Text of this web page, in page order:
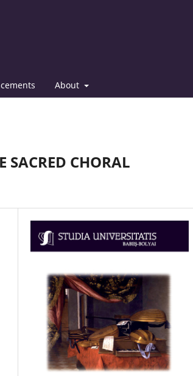
About
SACRED CHORAL